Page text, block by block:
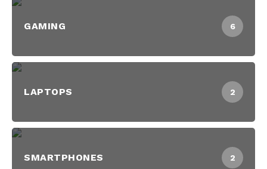
GAMING 6
LAPTOPS 2
SMARTPHONES 2